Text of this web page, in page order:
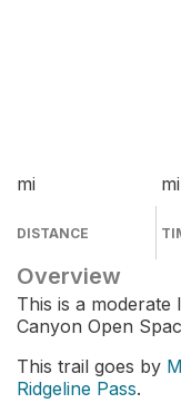
mi
DISTANCE
Overview
This is a moderate
Canyon Open
This trail goes by
Ridgeline Pass.